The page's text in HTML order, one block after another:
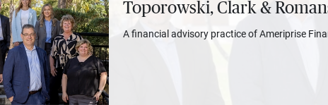
Toporowski, Clark &
A financial advisory practice of Ameriprise